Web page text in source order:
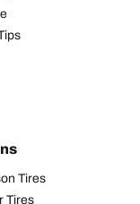
Tires
Tires